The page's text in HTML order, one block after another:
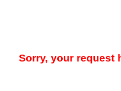
Sorry, your request